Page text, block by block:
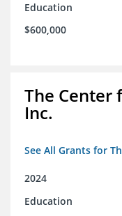
Education
$600,000
The Center
Inc.
See All Grants for
2024
Education